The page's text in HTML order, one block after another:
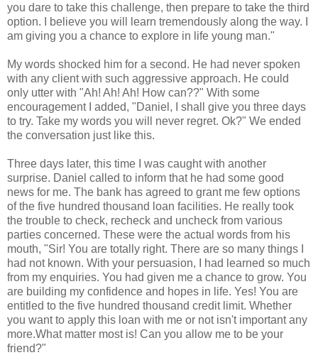
you dare to take this challenge, then prepare to take the third
option. I believe you will learn tremendously along the way. I
am giving you a chance to explore in life young man."
My words shocked him for a second. He had never spoken
with any client with such aggressive approach. He could
only utter with "Ah! Ah! Ah! How can??" With some
encouragement I added, "Daniel, I shall give you three days
to try. Take my words you will never regret. Ok?" We ended
the conversation just like this.
Three days later, this time I was caught with another
surprise. Daniel called to inform that he had some good
news for me. The bank has agreed to grant me few options
of the five hundred thousand loan facilities. He really took
the trouble to check, recheck and uncheck from various
parties concerned. These were the actual words from his
mouth, "Sir! You are totally right. There are so many things I
had not known. With your persuasion, I had learned so much
from my enquiries. You had given me a chance to grow. You
are building my confidence and hopes in life. Yes! You are
entitled to the five hundred thousand credit limit. Whether
you want to apply this loan with me or not isn't important any
more.What matter most is! Can you allow me to be your
friend?"